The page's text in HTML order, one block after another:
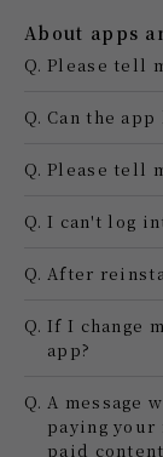
About apps
Q. Please tell
Q. Can the
Q. Please tell
Q. I can't log
Q. After
Q. If I change
app?
Q. A message
paying your
paid